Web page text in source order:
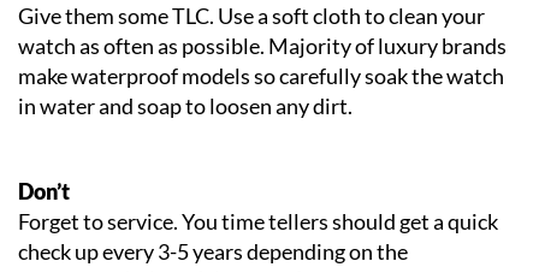
Give them some TLC. Use a soft cloth to clean your
watch as often as possible. Majority of luxury brands
make waterproof models so carefully soak the watch
in water and soap to loosen any dirt.
Don’t
Forget to service. You time tellers should get a quick
check up every 3-5 years depending on the